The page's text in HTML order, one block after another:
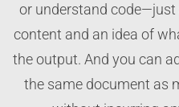
or understand
content and an idea of
the output. And you can
the same document as